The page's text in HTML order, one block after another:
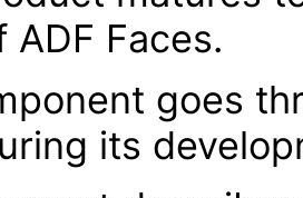
Faces.
goes
its